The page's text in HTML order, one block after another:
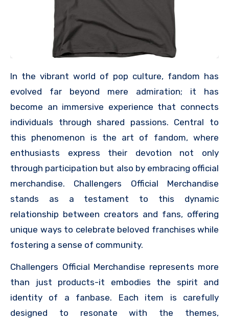
In the vibrant world of pop culture, fandom has
evolved far beyond mere admiration; it has
become an immersive experience that connects
individuals through shared passions. Central to
this phenomenon is the art of fandom, where
enthusiasts express their devotion not only
through participation but also by embracing official
merchandise. Challengers Official Merchandise
stands as a testament to this dynamic
relationship between creators and fans, offering
unique ways to celebrate beloved franchises while
fostering a sense of community.
Challengers Official Merchandise represents more
than just products-it embodies the spirit and
identity of a fanbase. Each item is carefully
designed to resonate with the themes,